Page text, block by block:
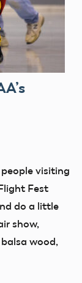
visiting
Fest
do a little
show,
wood,